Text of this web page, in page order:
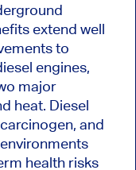
extend well
to
engines,
major
heat. Diesel
and
health risks